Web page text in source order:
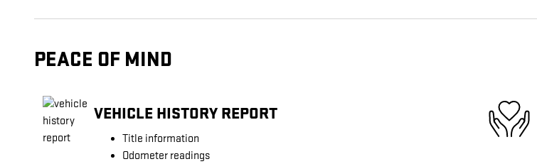
PEACE OF MIND
VEHICLE HISTORY REPORT
Title information
Odometer readings